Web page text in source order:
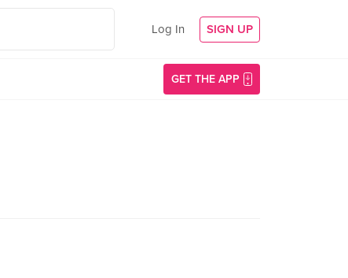
Log In SIGN UP
GET THE APP